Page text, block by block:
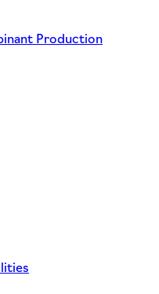
Production